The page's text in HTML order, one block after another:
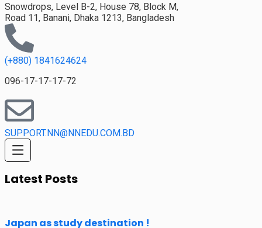
Snowdrops, Level B-2, House 78, Block M,
Road 11, Banani, Dhaka 1213, Bangladesh
(+880) 1841624624
096-17-17-17-72
SUPPORT.NN@NNEDU.COM.BD
Latest Posts
Japan as study destination !